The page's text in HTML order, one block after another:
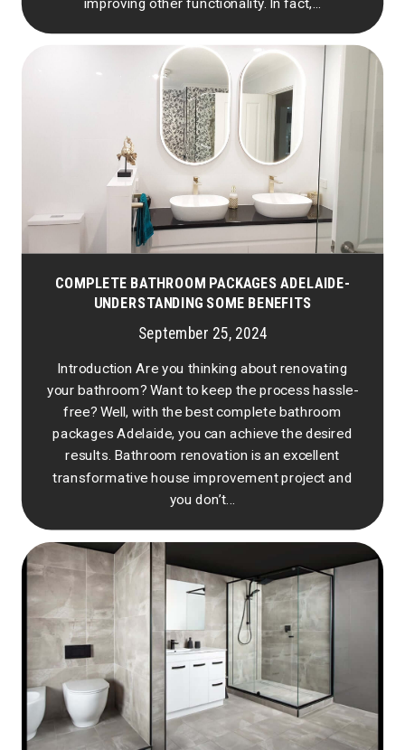
improving other functionality. In fact,...
COMPLETE BATHROOM PACKAGES ADELAIDE-
UNDERSTANDING SOME BENEFITS
September 25, 2024
Introduction Are you thinking about renovating
your bathroom? Want to keep the process hassle-
free? Well, with the best complete bathroom
packages Adelaide, you can achieve the desired
results. Bathroom renovation is an excellent
transformative house improvement project and
you don’t...